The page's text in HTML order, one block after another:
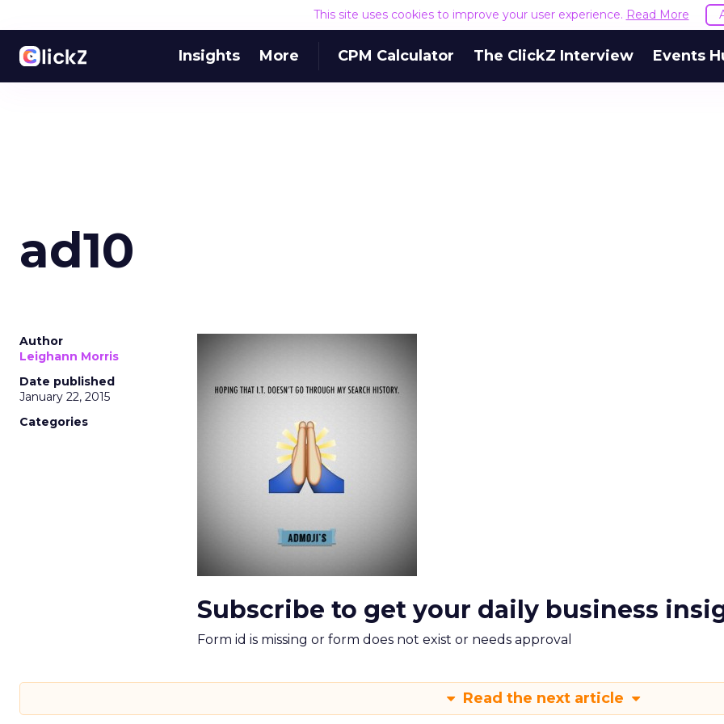
This site uses cookies to improve your user experience. Read More
Insights More CPM Calculator The ClickZ Interview Events
ad10
Author
Leighann Morris
Date published
January 22, 2015
Categories
Subscribe to get your daily business
Form id is missing or form does not exist or needs approval
Read the next article